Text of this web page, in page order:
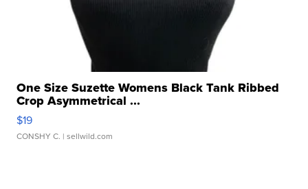
One Size Suzette Womens Black Tank Ribbed
Crop Asymmetrical ...
$19
CONSHY C. | sellwild.com